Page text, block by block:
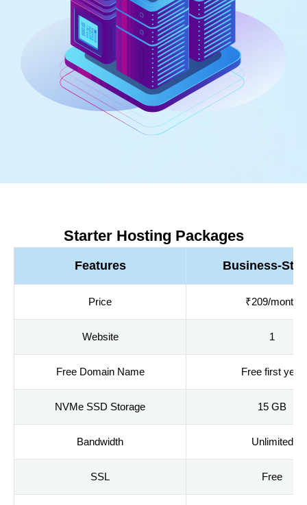
Starter Hosting Packages
Features Business-
Price ₹209/month
Website 1
Free Domain Name Free first year
NVMe SSD Storage 15 GB
Bandwidth Unlimited
SSL Free